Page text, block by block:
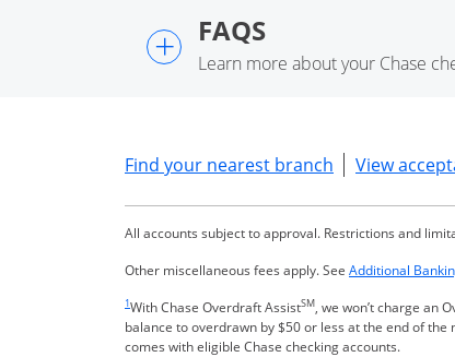
+ FAQS
Learn more about your Chase
Find your nearest branch Opens in a
View
All accounts subject to approval. Restrictions and
Other miscellaneous fees apply. See Additional
1With Chase Overdraft AssistSM, we won’t charge an
balance to overdrawn by $50 or less at the end of
comes with eligible Chase checking accounts.